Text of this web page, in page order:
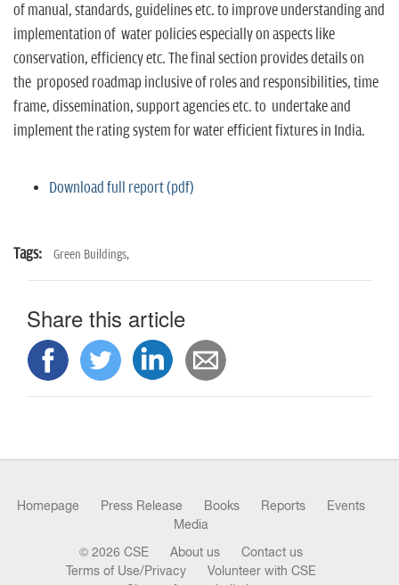
of manual, standards, guidelines etc. to improve understanding and
implementation of water policies especially on aspects like
conservation, efficiency etc. The final section provides details on
the proposed roadmap inclusive of roles and responsibilities, time
frame, dissemination, support agencies etc. to undertake and
implement the rating system for water efficient fixtures in India.
Download full report (pdf)
Tags: Green Buildings,
Share this article
Homepage Press Release Books Reports
Events
Media
© 2026 CSE About us
Contact us
Terms of Use/Privacy
Volunteer with CSE